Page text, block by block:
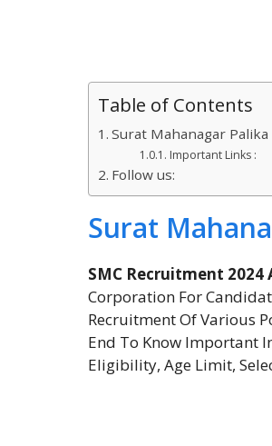
Table of Contents
Surat Mahanagar
Important Links :
Follow us:
Surat
SMC Recruitment
Corporation For
Recruitment Of Various
End To Know Important
Eligibility, Age Limit,